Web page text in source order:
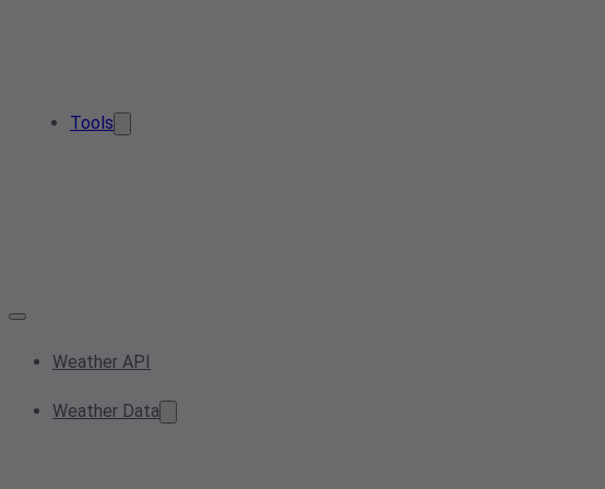
Tools
Weather API
Weather Data